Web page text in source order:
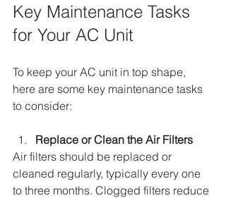
Key Maintenance Tasks
for Your AC Unit
To keep your AC unit in top shape,
here are some key maintenance tasks
to consider:
Replace or Clean the Air Filters
Air filters should be replaced or
cleaned regularly, typically every one
to three months. Clogged filters reduce